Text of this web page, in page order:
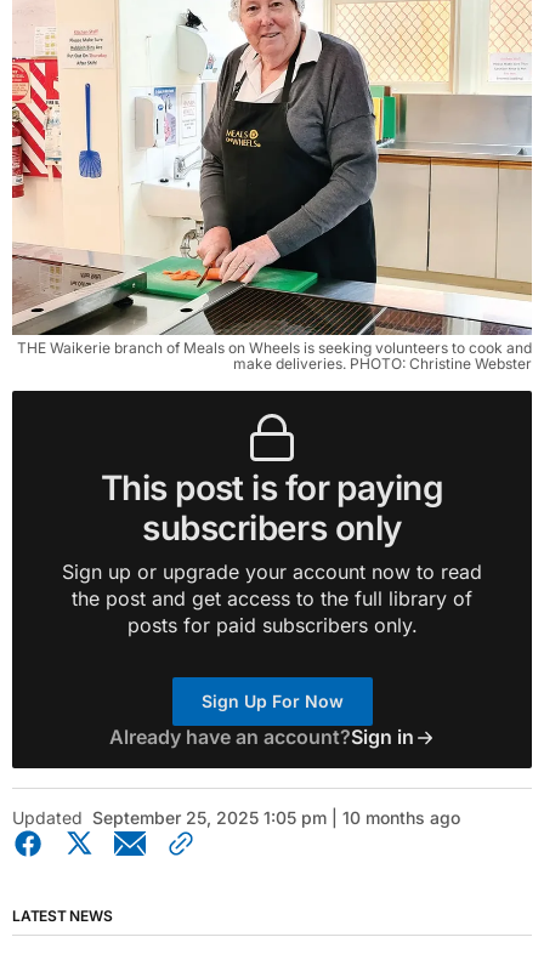
THE Waikerie branch of Meals on Wheels is seeking volunteers to cook and
make deliveries. PHOTO: Christine Webster
This post is for paying
subscribers only
Sign up or upgrade your account now to read
the post and get access to the full library of
posts for paid subscribers only.
Sign Up For Now
Already have an account?Sign in
Updated September 25, 2025 1:05 pm | 10 months ago
LATEST NEWS